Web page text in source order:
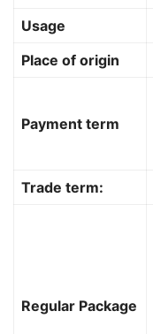
Usage
Place of origin
Payment term
Trade term:
Regular Package